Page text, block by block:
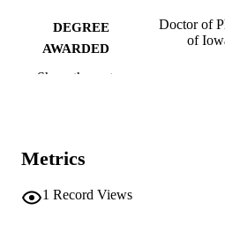
DEGREE
AWARDED
Doctor of
of
COMMENT
Show the rest
Metrics
1 Record Views